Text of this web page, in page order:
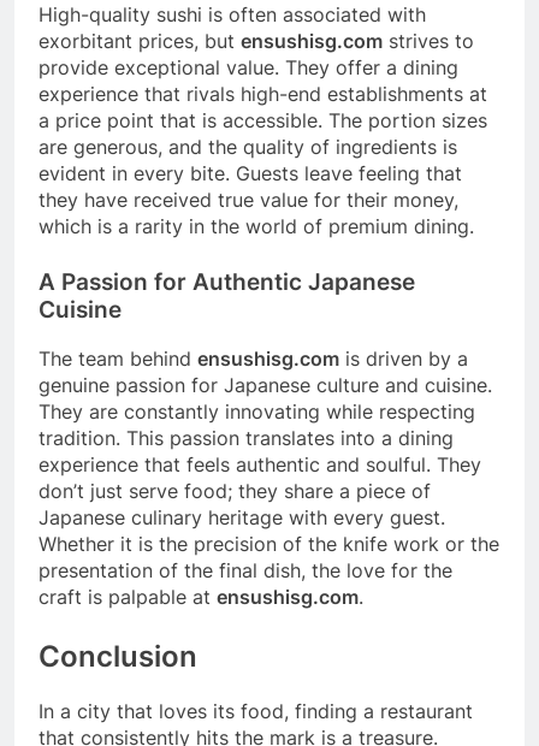
High-quality sushi is often associated with
exorbitant prices, but ensushisg.com strives to
provide exceptional value. They offer a dining
experience that rivals high-end establishments at
a price point that is accessible. The portion sizes
are generous, and the quality of ingredients is
evident in every bite. Guests leave feeling that
they have received true value for their money,
which is a rarity in the world of premium dining.
A Passion for Authentic Japanese
Cuisine
The team behind ensushisg.com is driven by a
genuine passion for Japanese culture and cuisine.
They are constantly innovating while respecting
tradition. This passion translates into a dining
experience that feels authentic and soulful. They
don’t just serve food; they share a piece of
Japanese culinary heritage with every guest.
Whether it is the precision of the knife work or the
presentation of the final dish, the love for the
craft is palpable at ensushisg.com.
Conclusion
In a city that loves its food, finding a restaurant
that consistently hits the mark is a treasure.